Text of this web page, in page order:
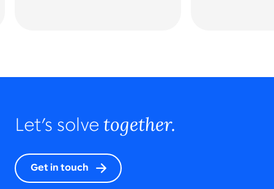
Let’s solve together.
Get in touch